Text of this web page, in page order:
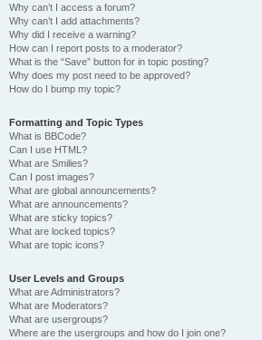
Why can’t I access a forum?
Why can’t I add attachments?
Why did I receive a warning?
How can I report posts to a moderator?
What is the “Save” button for in topic posting?
Why does my post need to be approved?
How do I bump my topic?
Formatting and Topic Types
What is BBCode?
Can I use HTML?
What are Smilies?
Can I post images?
What are global announcements?
What are announcements?
What are sticky topics?
What are locked topics?
What are topic icons?
User Levels and Groups
What are Administrators?
What are Moderators?
What are usergroups?
Where are the usergroups and how do I join one?